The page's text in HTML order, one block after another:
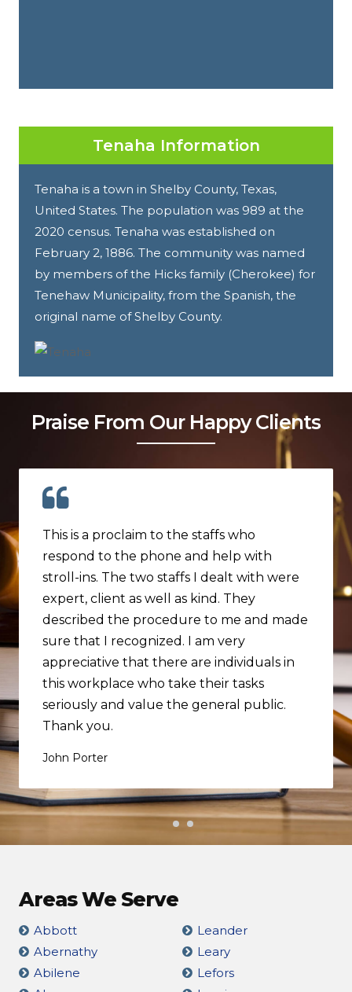
Tenaha Information
Tenaha is a town in Shelby County, Texas,
United States. The population was 989 at the
2020 census. Tenaha was established on
February 2, 1886. The community was named
by members of the Hicks family (Cherokee) for
Tenehaw Municipality, from the Spanish, the
original name of Shelby County.
Praise From Our Happy Clients
This is a proclaim to the staffs who
respond to the phone and help with
stroll-ins. The two staffs I dealt with were
expert, client as well as kind. They
described the procedure to me and made
sure that I recognized. I am very
appreciative that there are individuals in
this workplace who take their tasks
seriously and value the general public.
Thank you.
John Porter
Areas We Serve
Abbott
Abernathy
Abilene
Leander
Leary
Lefors